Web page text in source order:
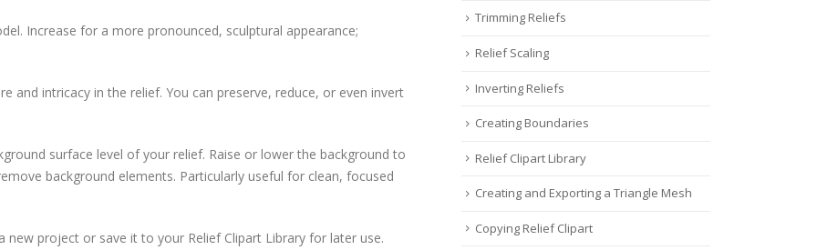
Increase for a more pronounced, sculptural appearance;
and intricacy in the relief. You can preserve, reduce, or even invert
surface level of your relief. Raise or lower the background to
background elements. Particularly useful for clean, focused
new project or save it to your Relief Clipart Library for later use.
Trimming Reliefs
Relief Scaling
Inverting Reliefs
Creating Boundaries
Relief Clipart Library
Creating and Exporting a Triangle Mesh
Copying Relief Clipart